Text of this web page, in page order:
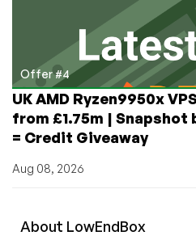
Offer #4
UK AMD Ryzen9950x
from £1.75m | Snapshot
= Credit Giveaway
Aug 08, 2026
About LowEndBox